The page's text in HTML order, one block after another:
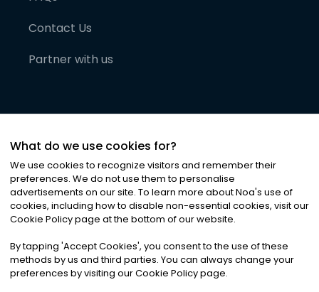
Contact Us
Partner with us
©2026Noa News Ltd. ALL RIGHTS RESERVED
Privacy|Terms & Conditions|Cookies
What do we use cookies for?
We use cookies to recognize visitors and remember their
preferences. We do not use them to personalise
advertisements on our site. To learn more about Noa's use of
cookies, including how to disable non-essential cookies, visit our
Cookie Policy page at the bottom of our website.
By tapping 'Accept Cookies', you consent to the use of these
methods by us and third parties. You can always change your
preferences by visiting our Cookie Policy page.